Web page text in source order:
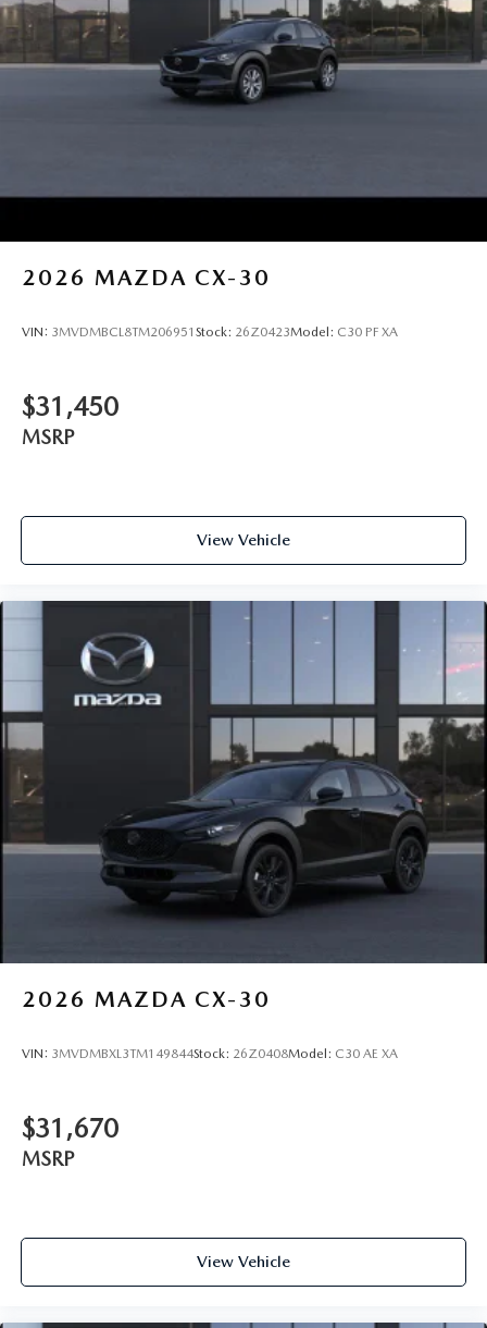
2026 MAZDA CX-30
VIN: 3MVDMBCL8TM206951 Stock: 26Z0423Model: C30 PF XA
$31,450
MSRP
View Vehicle
2026 MAZDA CX-30
VIN: 3MVDMBXL3TM149844Stock: 26Z0408Model: C30 AE XA
$31,670
MSRP
View Vehicle